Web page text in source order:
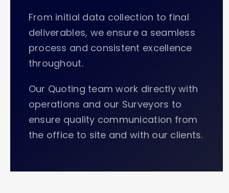
From initial data collection to final
deliverables, we ensure a seamless
process and consistent excellence
throughout.
Our Quoting team work directly with
operations and our Surveyors to
ensure quality communication from
the office to site and with our clients.